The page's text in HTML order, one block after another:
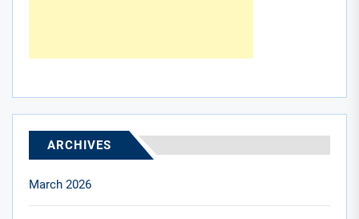
ARCHIVES
March 2026